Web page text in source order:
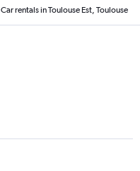
Car rentals in Toulouse Est, Toulouse